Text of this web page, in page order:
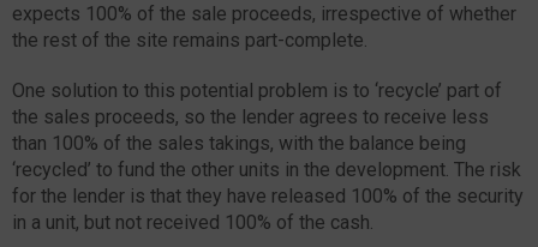
expects 100% of the sale proceeds, irrespective of whether
the rest of the site remains part-complete.
One solution to this potential problem is to ‘recycle’ part of
the sales proceeds, so the lender agrees to receive less
than 100% of the sales takings, with the balance being
‘recycled’ to fund the other units in the development. The risk
for the lender is that they have released 100% of the security
in a unit, but not received 100% of the cash.